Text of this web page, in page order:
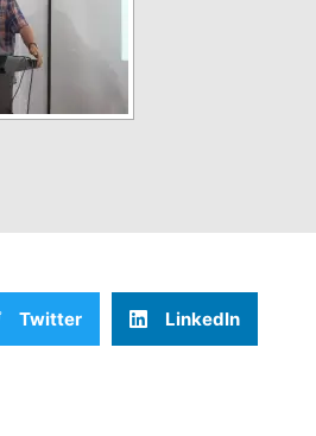
Twitter LinkedIn